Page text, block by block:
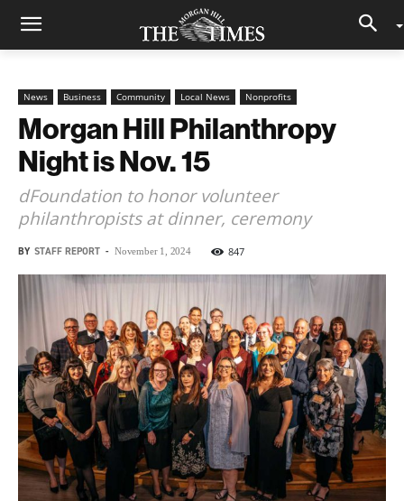
News Business Community Local News Nonprofits
Morgan Hill Philanthropy
Night is Nov. 15
dFoundation to honor volunteer
philanthropists at dinner, ceremony
BY STAFF REPORT - November 1, 2024 847